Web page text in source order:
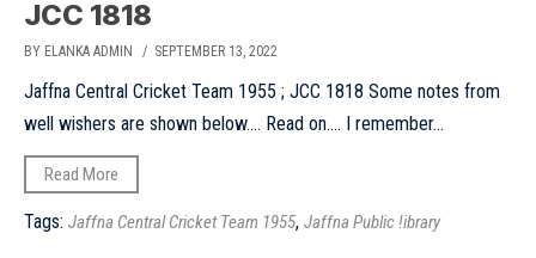
JCC 1818
BY ELANKA ADMIN / SEPTEMBER 13, 2022
Jaffna Central Cricket Team 1955 ; JCC 1818 Some notes from
well wishers are shown below…. Read on…. I remember...
Read More
Tags: Jaffna Central Cricket Team 1955, Jaffna Public !ibrary